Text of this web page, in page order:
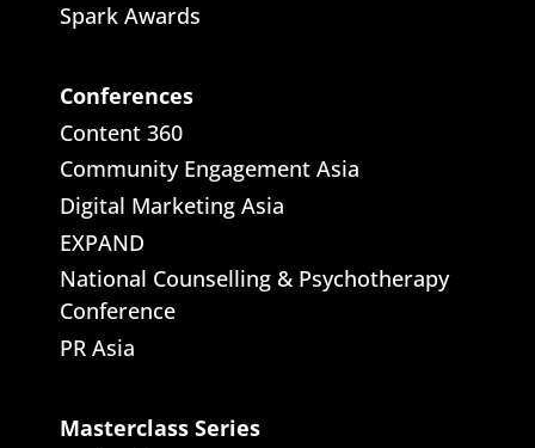
Spark Awards
Conferences
Content 360
Community Engagement Asia
Digital Marketing Asia
EXPAND
National Counselling & Psychotherapy
Conference
PR Asia
Masterclass Series